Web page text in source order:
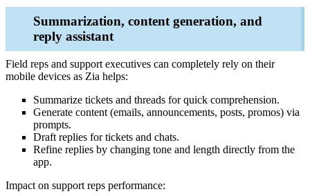
Summarization, content generation, and
reply assistant
Field reps and support executives can completely rely on their
mobile devices as Zia helps:
Summarize tickets and threads for quick comprehension.
Generate content (emails, announcements, posts, promos) via
prompts.
Draft replies for tickets and chats.
Refine replies by changing tone and length directly from the
app.
Impact on support reps performance: